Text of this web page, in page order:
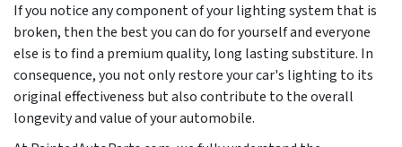
If you notice any component of your lighting system that is
broken, then the best you can do for yourself and everyone
else is to find a premium quality, long lasting substiture. In
consequence, you not only restore your car's lighting to its
original effectiveness but also contribute to the overall
longevity and value of your automobile.